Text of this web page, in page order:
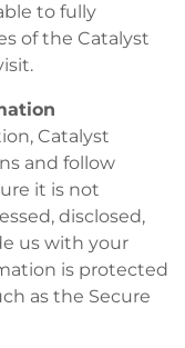
to fully
of the Catalyst
Catalyst
and follow
it is not
disclosed,
us with your
is protected
as the Secure